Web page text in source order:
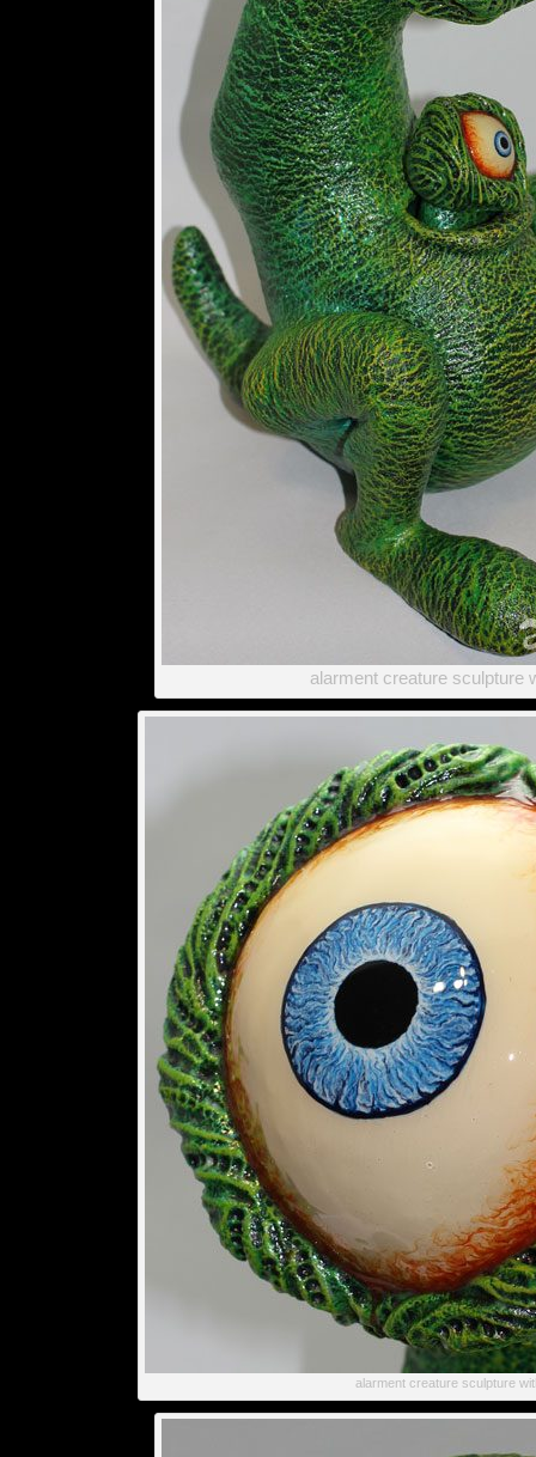
alarment creature sculpture
alarment creature sculpture